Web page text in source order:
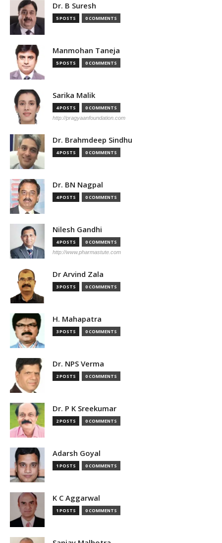
Dr. B Suresh
5 POSTS 0 COMMENTS
Manmohan Taneja
5 POSTS 0 COMMENTS
Sarika Malik
4 POSTS 0 COMMENTS
http://pragyaanfoundation.com
Dr. Brahmdeep Sindhu
4 POSTS 0 COMMENTS
Dr. BN Nagpal
4 POSTS 0 COMMENTS
Nilesh Gandhi
4 POSTS 0 COMMENTS
http://www.pharmastute.com
Dr Arvind Zala
3 POSTS 0 COMMENTS
H. Mahapatra
3 POSTS 0 COMMENTS
Dr. NPS Verma
2 POSTS 0 COMMENTS
Dr. P K Sreekumar
2 POSTS 0 COMMENTS
Adarsh Goyal
1 POSTS 0 COMMENTS
K C Aggarwal
1 POSTS 0 COMMENTS